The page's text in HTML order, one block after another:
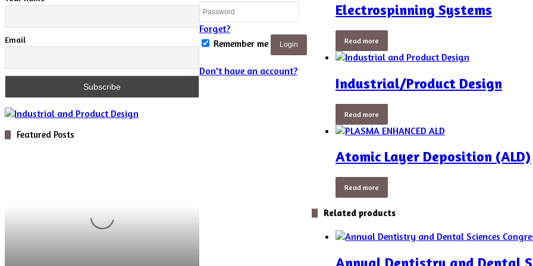
Electrospinning Systems
Read more
Industrial/Product Design
Read more
Atomic Layer Deposition (ALD)
Read more
Related products
Email
Featured Posts
Forget?
Remember me
Login
Don't have an account?